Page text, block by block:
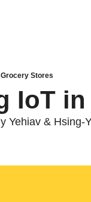
Stores
IoT
Yehiav & Hsing-